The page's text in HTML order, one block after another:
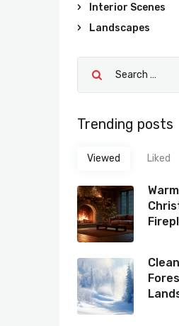
Interior Scenes
Landscapes
Trending posts
Viewed Liked